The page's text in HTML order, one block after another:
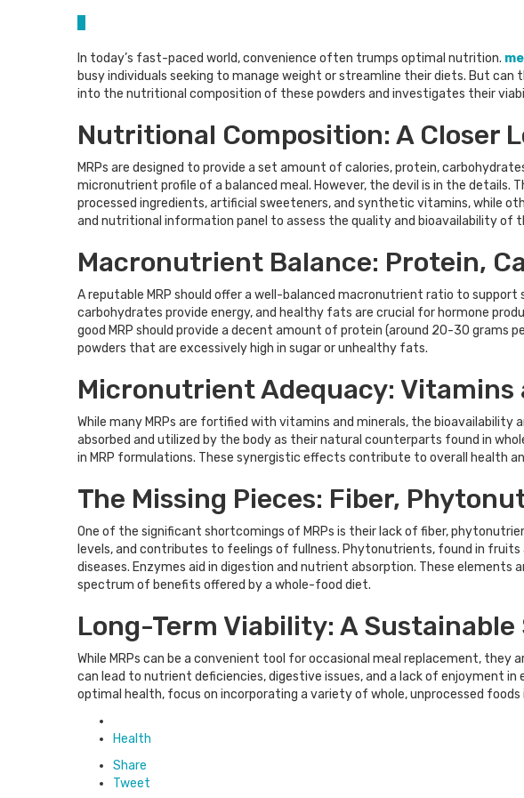
In today’s fast-paced world, convenience often trumps optimal nutrition.
busy individuals seeking to manage weight or streamline their diets. But
into the nutritional composition of these powders and investigates their
Nutritional Composition: A Closer
MRPs are designed to provide a set amount of calories, protein,
micronutrient profile of a balanced meal. However, the devil is in the
processed ingredients, artificial sweeteners, and synthetic vitamins, while
and nutritional information panel to assess the quality and bioavailability of
Macronutrient Balance: Protein,
A reputable MRP should offer a well-balanced macronutrient ratio to
carbohydrates provide energy, and healthy fats are crucial for hormone
good MRP should provide a decent amount of protein (around 20-30 grams
powders that are excessively high in sugar or unhealthy fats.
Micronutrient Adequacy: Vitamins
While many MRPs are fortified with vitamins and minerals, the
absorbed and utilized by the body as their natural counterparts found in
in MRP formulations. These synergistic effects contribute to overall health
The Missing Pieces: Fiber,
One of the significant shortcomings of MRPs is their lack of fiber,
levels, and contributes to feelings of fullness. Phytonutrients, found in
diseases. Enzymes aid in digestion and nutrient absorption. These
spectrum of benefits offered by a whole-food diet.
Long-Term Viability: A Sustainable
While MRPs can be a convenient tool for occasional meal replacement,
can lead to nutrient deficiencies, digestive issues, and a lack of enjoyment
optimal health, focus on incorporating a variety of whole, unprocessed
in
Health
Share
Tweet